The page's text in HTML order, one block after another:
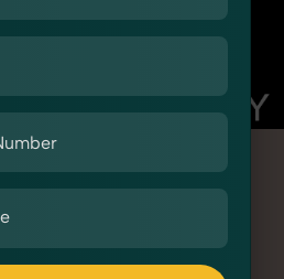
Product Photography
for Bigbasket
professional Slippers